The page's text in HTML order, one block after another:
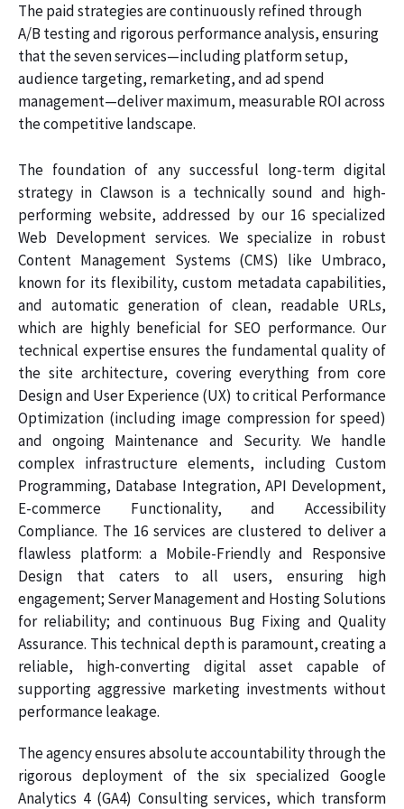
The paid strategies are continuously refined through
A/B testing and rigorous performance analysis, ensuring
that the seven services—including platform setup,
audience targeting, remarketing, and ad spend
management—deliver maximum, measurable ROI across
the competitive landscape.
The foundation of any successful long-term digital
strategy in Clawson is a technically sound and high-
performing website, addressed by our 16 specialized
Web Development services. We specialize in robust
Content Management Systems (CMS) like Umbraco,
known for its flexibility, custom metadata capabilities,
and automatic generation of clean, readable URLs,
which are highly beneficial for SEO performance. Our
technical expertise ensures the fundamental quality of
the site architecture, covering everything from core
Design and User Experience (UX) to critical Performance
Optimization (including image compression for speed)
and ongoing Maintenance and Security. We handle
complex infrastructure elements, including Custom
Programming, Database Integration, API Development,
E-commerce Functionality, and Accessibility
Compliance. The 16 services are clustered to deliver a
flawless platform: a Mobile-Friendly and Responsive
Design that caters to all users, ensuring high
engagement; Server Management and Hosting Solutions
for reliability; and continuous Bug Fixing and Quality
Assurance. This technical depth is paramount, creating a
reliable, high-converting digital asset capable of
supporting aggressive marketing investments without
performance leakage.
The agency ensures absolute accountability through the
rigorous deployment of the six specialized Google
Analytics 4 (GA4) Consulting services, which transform